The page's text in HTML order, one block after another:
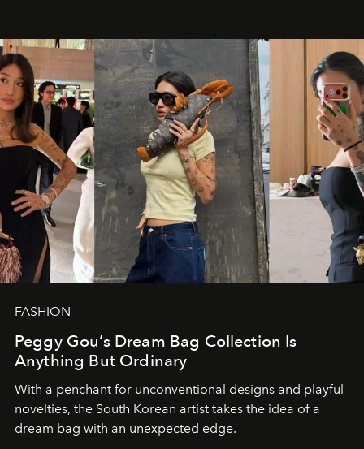
FASHION
Peggy Gou’s Dream Bag Collection Is
Anything But Ordinary
With a penchant for unconventional designs and playful
novelties, the South Korean artist takes the idea of a
dream bag with an unexpected edge.